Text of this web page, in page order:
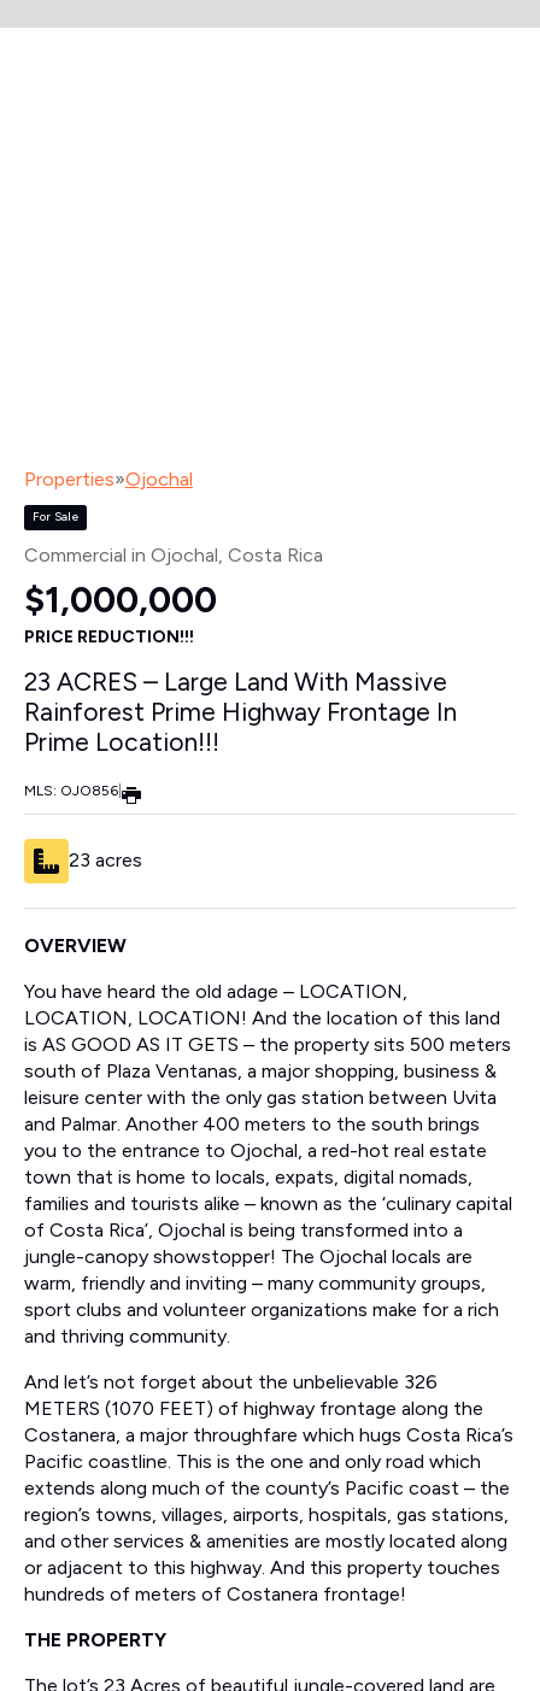
Properties»Ojochal
For Sale
Commercial in Ojochal , Costa Rica
$1,000,000
PRICE REDUCTION!!!
23 ACRES – Large Land With Massive
Rainforest Prime Highway Frontage In
Prime Location!!!
MLS: OJO856
23 acres
OVERVIEW
You have heard the old adage – LOCATION,
LOCATION, LOCATION! And the location of this land
is AS GOOD AS IT GETS – the property sits 500 meters
south of Plaza Ventanas, a major shopping, business &
leisure center with the only gas station between Uvita
and Palmar. Another 400 meters to the south brings
you to the entrance to Ojochal, a red-hot real estate
town that is home to locals, expats, digital nomads,
families and tourists alike – known as the ‘culinary capital
of Costa Rica’, Ojochal is being transformed into a
jungle-canopy showstopper! The Ojochal locals are
warm, friendly and inviting – many community groups,
sport clubs and volunteer organizations make for a rich
and thriving community.
And let’s not forget about the unbelievable 326
METERS (1070 FEET) of highway frontage along the
Costanera, a major throughfare which hugs Costa Rica’s
Pacific coastline. This is the one and only road which
extends along much of the county’s Pacific coast – the
region’s towns, villages, airports, hospitals, gas stations,
and other services & amenities are mostly located along
or adjacent to this highway. And this property touches
hundreds of meters of Costanera frontage!
THE PROPERTY
The lot’s 23 Acres of beautiful jungle-covered land are